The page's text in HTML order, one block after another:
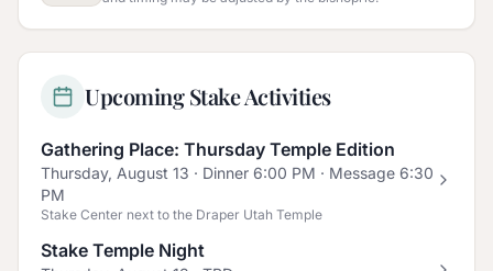
Upcoming Stake Activities
Gathering Place: Thursday Temple Edition
Thursday, August 13 · Dinner 6:00 PM · Message 6:30
PM
Stake Center next to the Draper Utah Temple
Stake Temple Night